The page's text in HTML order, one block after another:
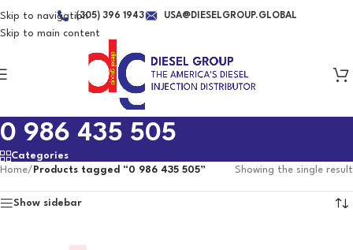
Skip to navigation
Skip to main content
(305) 396 1943 USA@DIESELGROUP.GLOBAL
0 986 435 505
Categories
Home/ Products tagged “0 986 435 505” Showing the single result
Show sidebar